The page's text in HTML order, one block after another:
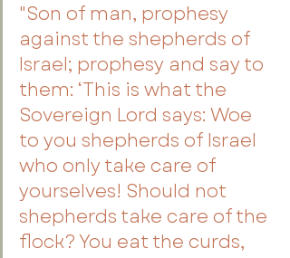
"Son of man, prophesy
against the shepherds of
Israel; prophesy and say to
them: ‘This is what the
Sovereign Lord says: Woe
to you shepherds of Israel
who only take care of
yourselves! Should not
shepherds take care of the
flock? You eat the curds,